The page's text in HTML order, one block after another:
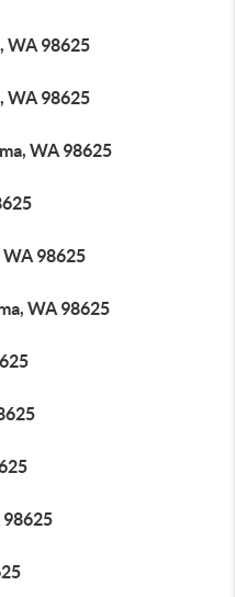
WA 98625
WA 98625
WA 98625
WA 98625
WA 98625
98625